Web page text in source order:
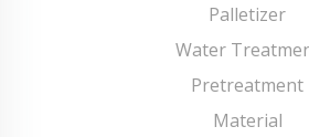
Palletizer
Water
Pretreatment
Material